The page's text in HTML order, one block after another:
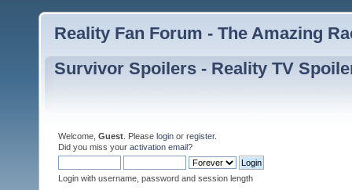
Reality Fan Forum - The Amazing
Survivor Spoilers - Reality TV
Welcome, Guest . Please login or register.
Did you miss your activation email?
Login with username, password and session length